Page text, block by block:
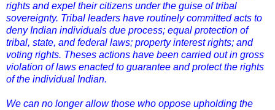
rights and expel their citizens under the guise of tribal
sovereignty. Tribal leaders have routinely committed acts to
deny Indian individuals due process; equal protection of
tribal, state, and federal laws; property interest rights; and
voting rights. Theses actions have been carried out in gross
violation of laws enacted to guarantee and protect the rights
of the individual Indian.
We can no longer allow those who oppose upholding the